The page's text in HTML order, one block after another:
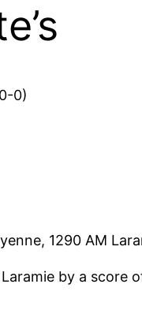
0)
1290 AM
by a score